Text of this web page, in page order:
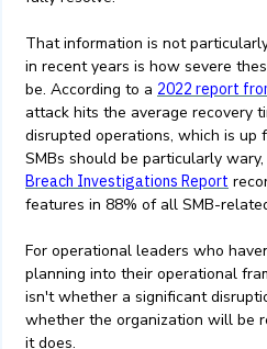
That information is not
in recent years is how severe
be. According to a 2022 report
attack hits the average recovery
disrupted operations, which is up
SMBs should be particularly wary,
Breach Investigations Report
features in 88% of all SMB-
For operational leaders who
planning into their operational
isn't whether a significant
whether the organization will be
it does.